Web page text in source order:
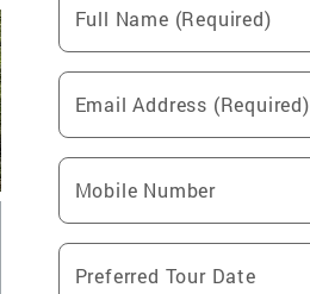
Full Name (Required)
Email Address (Required)
Mobile Number
Preferred Tour Date